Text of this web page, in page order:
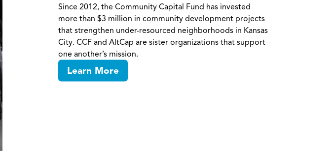
Since 2012, the Community Capital Fund has invested
more than $3 million in community development projects
that strengthen under-resourced neighborhoods in Kansas
City. CCF and AltCap are sister organizations that support
one another’s mission.
Learn More